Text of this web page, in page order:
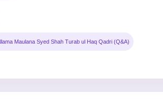
Maulana Syed Shah Turab ul Haq Qadri (Q&A)